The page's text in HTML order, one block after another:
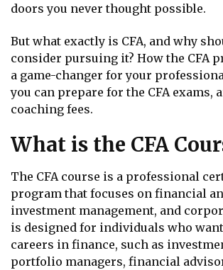
doors you never thought possible.
But what exactly is CFA, and why
consider pursuing it? How the CFA
a game-changer for your
you can prepare for the CFA exams,
coaching fees.
What is the CFA
The CFA course is a professional
program that focuses on financial
investment management, and
is designed for individuals who
careers in finance, such as
portfolio managers, financial